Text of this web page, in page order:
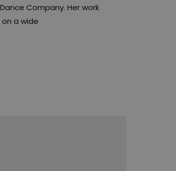
Company. Her work
a wide